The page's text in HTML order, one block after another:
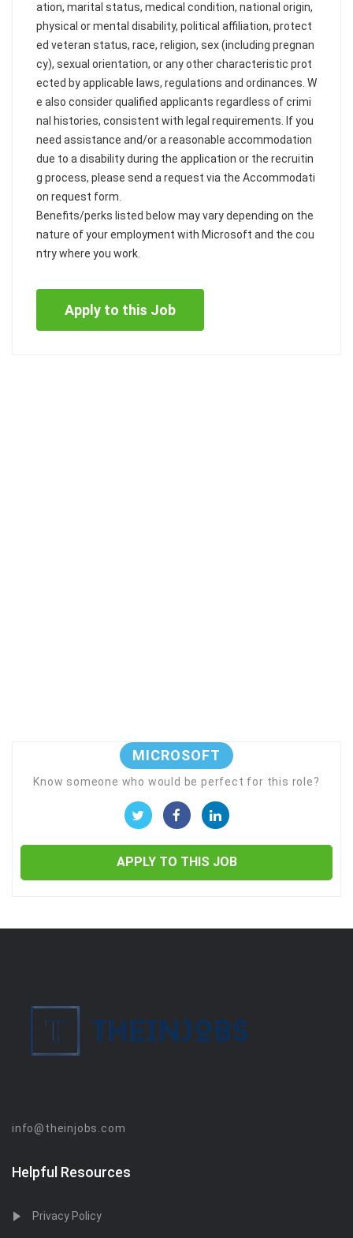
ation, marital status, medical condition, national origin,
physical or mental disability, political affiliation, protect
ed veteran status, race, religion, sex (including pregnan
cy), sexual orientation, or any other characteristic prot
ected by applicable laws, regulations and ordinances. W
e also consider qualified applicants regardless of crimi
nal histories, consistent with legal requirements. If you
need assistance and/or a reasonable accommodation
due to a disability during the application or the recruitin
g process, please send a request via the Accommodati
on request form.
Benefits/perks listed below may vary depending on the
nature of your employment with Microsoft and the cou
ntry where you work.
Apply to this Job
MICROSOFT
Know someone who would be perfect for this role?
APPLY TO THIS JOB
info@theinjobs.com
Helpful Resources
Privacy Policy